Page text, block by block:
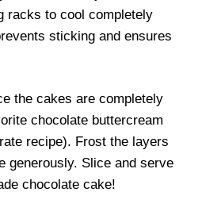
racks to cool completely
sticking and ensures
the cakes are completely
chocolate buttercream
recipe). Frost the layers
generously. Slice and serve
chocolate cake!